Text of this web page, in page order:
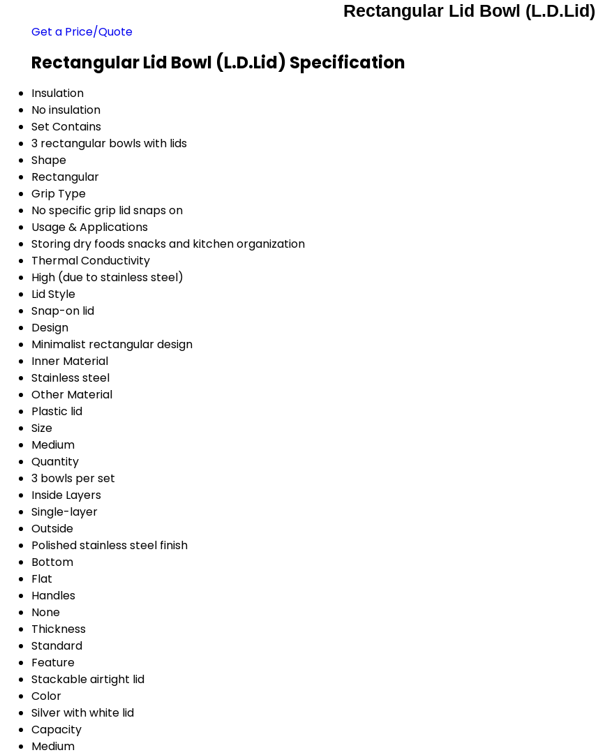
Rectangular Lid Bowl (L.D.Lid)
Get a Price/Quote
Rectangular Lid Bowl (L.D.Lid) Specification
Insulation
No insulation
Set Contains
3 rectangular bowls with lids
Shape
Rectangular
Grip Type
No specific grip lid snaps on
Usage & Applications
Storing dry foods snacks and kitchen organization
Thermal Conductivity
High (due to stainless steel)
Lid Style
Snap-on lid
Design
Minimalist rectangular design
Inner Material
Stainless steel
Other Material
Plastic lid
Size
Medium
Quantity
3 bowls per set
Inside Layers
Single-layer
Outside
Polished stainless steel finish
Bottom
Flat
Handles
None
Thickness
Standard
Feature
Stackable airtight lid
Color
Silver with white lid
Capacity
Medium